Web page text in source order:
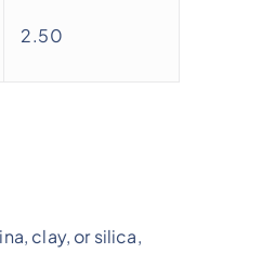
2.50
clay, or silica,